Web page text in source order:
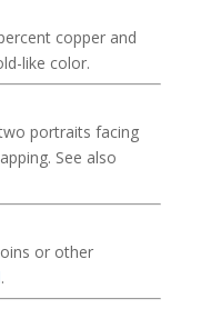
copper and
like color.
portraits facing
See also
or other
.